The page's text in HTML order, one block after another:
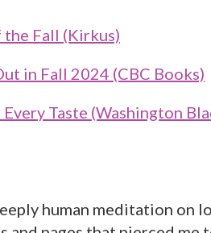
Fall (Kirkus)
in Fall 2024 (CBC Books)
Taste (Washington
human meditation on